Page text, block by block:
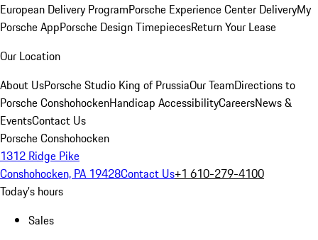
European Delivery ProgramPorsche Experience Center DeliveryMy
Porsche AppPorsche Design TimepiecesReturn Your Lease
Our Location
About UsPorsche Studio King of PrussiaOur TeamDirections to
Porsche ConshohockenHandicap AccessibilityCareersNews &
EventsContact Us
Porsche Conshohocken
1312 Ridge Pike
Conshohocken, PA 19428Contact Us+1 610-279-4100
Today's hours
Sales